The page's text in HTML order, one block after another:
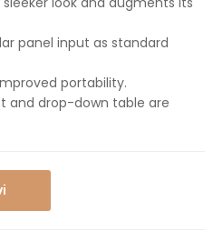
panel input as standard
portability.
and drop-down table are